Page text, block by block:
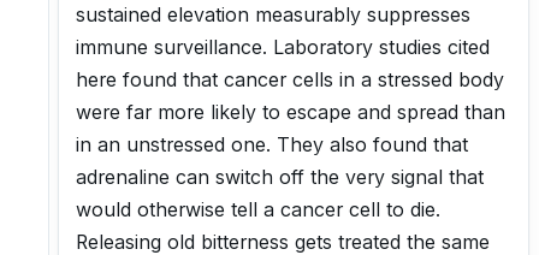
sustained elevation measurably suppresses
immune surveillance. Laboratory studies cited
here found that cancer cells in a stressed body
were far more likely to escape and spread than
in an unstressed one. They also found that
adrenaline can switch off the very signal that
would otherwise tell a cancer cell to die.
Releasing old bitterness gets treated the same